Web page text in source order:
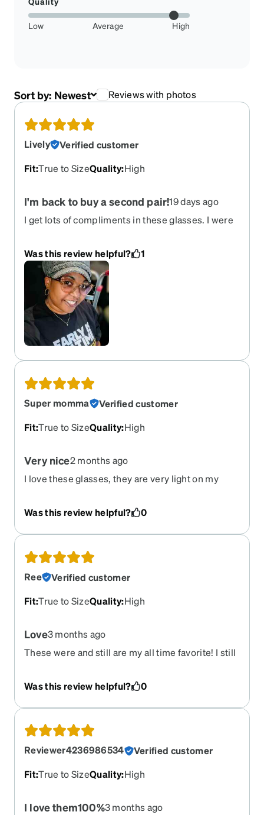
Low Average High
Sort by: Newest Reviews with photos
Lively
Verified customer
Fit:True to SizeQuality:High
I'm back to buy a second pair!19 days ago
I get lots of compliments in these glasses. I were
highly recommend!
Was this review helpful? 1
Super momma
Verified customer
Fit:True to SizeQuality:High
Very nice2 months ago
I love these glasses, they are very light on my
Was this review helpful?
0
Ree
Verified customer
Fit:True to SizeQuality:High
Love3 months ago
These were and still are my all time favorite! I still
Was this review helpful? 0
Reviewer4236986534
Verified customer
Fit:True to SizeQuality:High
I love them100%3 months ago